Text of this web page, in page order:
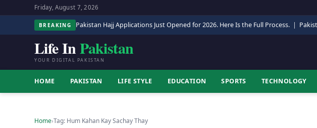
Friday, August 7, 2026
BREAKING Pakistan Hajj Applications Just Opened for 2026. Here Is the Full Process. |
Life InPakistan
YOUR DIGITAL PAKISTAN
HOME PAKISTAN LIFE STYLE EDUCATION SPORTS TECHNOLOGY
Home›Tag: Hum Kahan Kay Sachay Thay